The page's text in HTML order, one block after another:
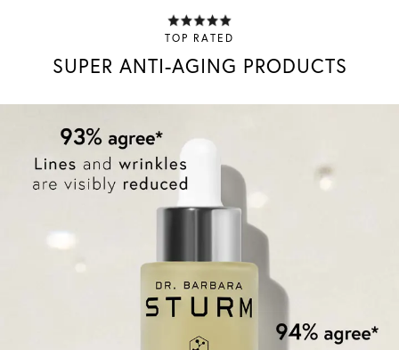
TOP RATED
SUPER ANTI-AGING PRODUCTS